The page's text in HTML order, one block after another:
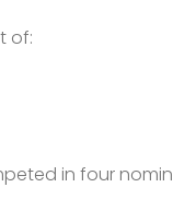
of:
in four